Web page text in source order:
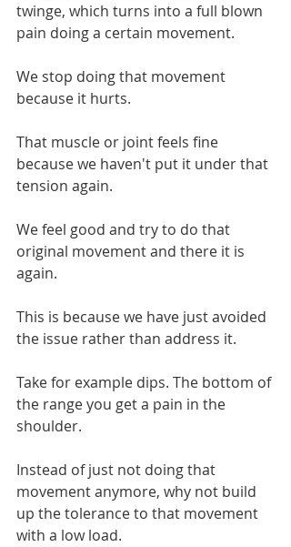
twinge, which turns into a full blown
pain doing a certain movement.
We stop doing that movement
because it hurts.
That muscle or joint feels fine
because we haven't put it under that
tension again.
We feel good and try to do that
original movement and there it is
again.
This is because we have just avoided
the issue rather than address it.
Take for example dips. The bottom of
the range you get a pain in the
shoulder.
Instead of just not doing that
movement anymore, why not build
up the tolerance to that movement
with a low load.